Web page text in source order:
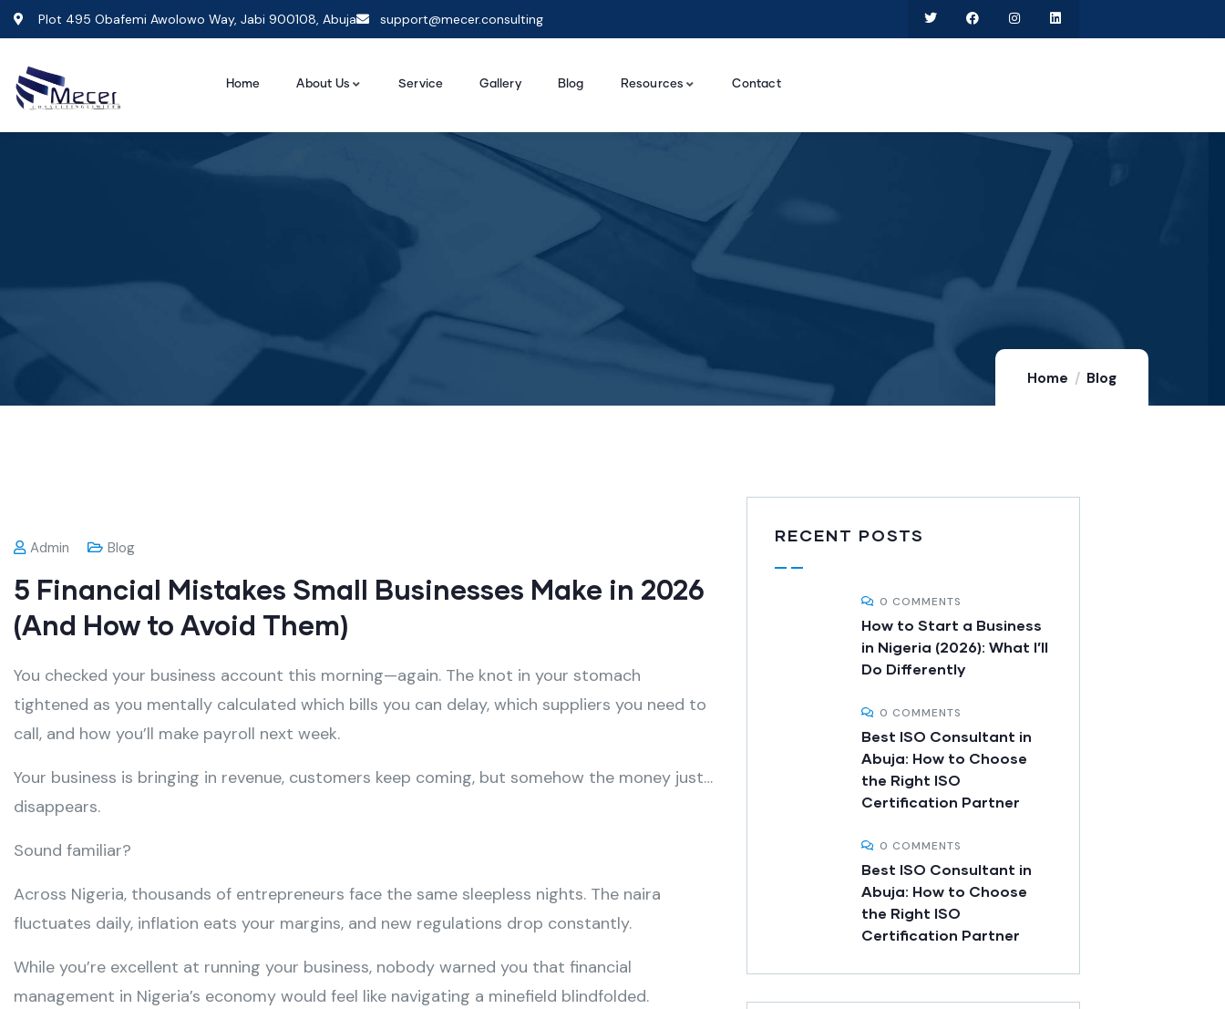
Plot 495 Obafemi Awolowo Way, Jabi 900108, Abuja support@mecer.consulting
Home About Us Service Gallery Blog Resources Contact
Home Blog
Admin Blog
5 Financial Mistakes Small Businesses Make in 2026
(And How to Avoid Them)
You checked your business account this morning—again. The knot in your stomach
tightened as you mentally calculated which bills you can delay, which suppliers you need to
call, and how you’ll make payroll next week.
Your business is bringing in revenue, customers keep coming, but somehow the money just…
disappears.
Sound familiar?
Across Nigeria, thousands of entrepreneurs face the same sleepless nights. The naira
fluctuates daily, inflation eats your margins, and new regulations drop constantly.
While you’re excellent at running your business, nobody warned you that financial
management in Nigeria’s economy would feel like navigating a minefield blindfolded.
RECENT POSTS
0 COMMENTS
How to Start a Business
in Nigeria (2026): What I’ll
Do Differently
0 COMMENTS
Best ISO Consultant in
Abuja: How to Choose
the Right ISO
Certification Partner
0 COMMENTS
Best ISO Consultant in
Abuja: How to Choose
the Right ISO
Certification Partner